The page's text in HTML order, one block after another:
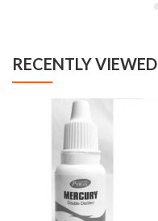
RECENTLY VIEWED